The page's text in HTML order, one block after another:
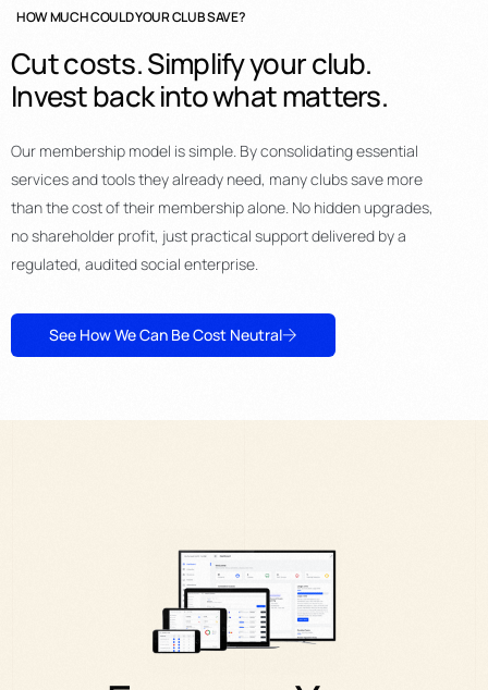
HOW MUCH COULD YOUR CLUB SAVE?
Cutcosts.Simplifyyourclub.
Investbackintowhatmatters.
Our membership model is simple. By consolidating essential
services and tools they already need, many clubs save more
than the cost of their membership alone. No hidden upgrades,
no shareholder profit, just practical support delivered by a
regulated, audited social enterprise.
See How We Can Be Cost Neutral